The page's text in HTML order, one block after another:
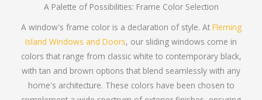
A Palette of Possibilities: Frame Color Selection
A window's frame color is a declaration of style. At Fleming
Island Windows and Doors, our sliding windows come in
colors that range from classic white to contemporary black,
with tan and brown options that blend seamlessly with any
home's architecture. These colors have been chosen to